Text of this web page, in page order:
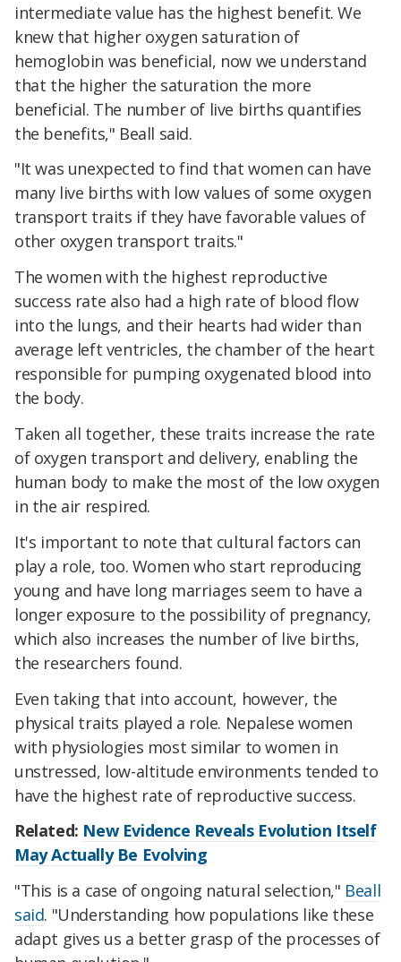
intermediate value has the highest benefit. We
knew that higher oxygen saturation of
hemoglobin was beneficial, now we understand
that the higher the saturation the more
beneficial. The number of live births quantifies
the benefits," Beall said.
"It was unexpected to find that women can have
many live births with low values of some oxygen
transport traits if they have favorable values of
other oxygen transport traits."
The women with the highest reproductive
success rate also had a high rate of blood flow
into the lungs, and their hearts had wider than
average left ventricles, the chamber of the heart
responsible for pumping oxygenated blood into
the body.
Taken all together, these traits increase the rate
of oxygen transport and delivery, enabling the
human body to make the most of the low oxygen
in the air respired.
It's important to note that cultural factors can
play a role, too. Women who start reproducing
young and have long marriages seem to have a
longer exposure to the possibility of pregnancy,
which also increases the number of live births,
the researchers found.
Even taking that into account, however, the
physical traits played a role. Nepalese women
with physiologies most similar to women in
unstressed, low-altitude environments tended to
have the highest rate of reproductive success.
Related: New Evidence Reveals Evolution Itself
May Actually Be Evolving
"This is a case of ongoing natural selection," Beall
said. "Understanding how populations like these
adapt gives us a better grasp of the processes of